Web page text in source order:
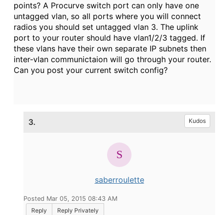
points? A Procurve switch port can only have one
untagged vlan, so all ports where you will connect
radios you should set untagged vlan 3. The uplink
port to your router should have vlan1/2/3 tagged. If
these vlans have their own separate IP subnets then
inter-vlan communictaion will go through your router.
Can you post your current switch config?
3. Kudos
saberroulette
Posted Mar 05, 2015 08:43 AM
Reply
Reply Privately